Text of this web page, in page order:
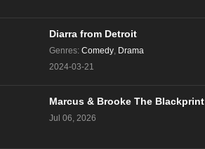
Diarra from Detroit
Genres: Comedy, Drama
2024-03-21
Marcus & Brooke The Blackprint
Jul 06, 2026